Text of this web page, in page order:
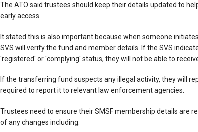
The ATO said trustees should keep their details updated to
early access.
It stated this is also important because when someone
SVS will verify the fund and member details. If the SVS
'registered' or 'complying' status, they will not be able to
If the transferring fund suspects any illegal activity, they will
required to report it to relevant law enforcement agencies.
Trustees need to ensure their SMSF membership details are
of any changes including: